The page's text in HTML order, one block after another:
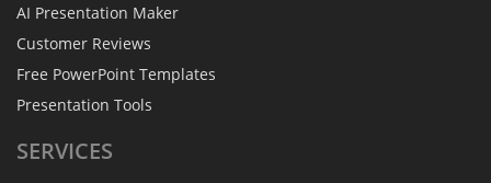
AI Presentation Maker
Customer Reviews
Free PowerPoint Templates
Presentation Tools
SERVICES